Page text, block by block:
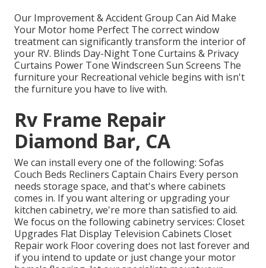
Our Improvement & Accident Group Can Aid Make
Your Motor home Perfect The correct window
treatment can significantly transform the interior of
your RV. Blinds Day-Night Tone Curtains & Privacy
Curtains Power Tone Windscreen Sun Screens The
furniture your Recreational vehicle begins with isn't
the furniture you have to live with.
Rv Frame Repair
Diamond Bar, CA
We can install every one of the following: Sofas
Couch Beds Recliners Captain Chairs Every person
needs storage space, and that's where cabinets
comes in. If you want altering or upgrading your
kitchen cabinetry, we're more than satisfied to aid.
We focus on the following cabinetry services: Closet
Upgrades Flat Display Television Cabinets Closet
Repair work Floor covering does not last forever and
if you intend to update or just change your motor